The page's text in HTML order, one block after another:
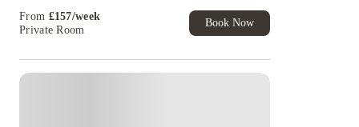
38 weeks
14 weeks
From £157/week
Private Room
Book Now